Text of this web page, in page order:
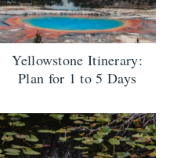
Yellowstone Itinerary:
Plan for 1 to 5 Days